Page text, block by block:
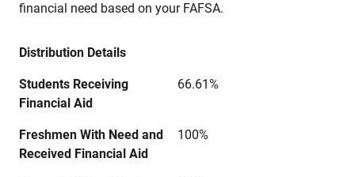
financial need based on your FAFSA.
Distribution Details
Students Receiving
Financial Aid
66.61%
Freshmen With Need and
Received Financial Aid
100%